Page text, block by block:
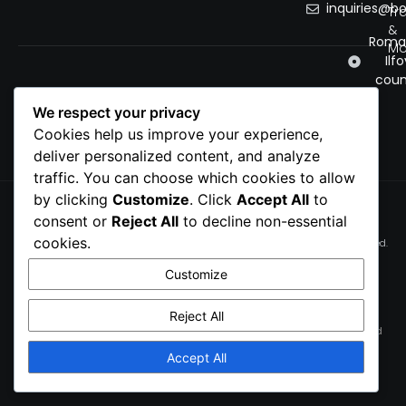
&
Privacy Policy
Terms of service
Cookie Preferences
© 2026 bobnet. All rights reserved.
This site is protected by reCAPTCHA and the GooglePrivacy Policyand
Terms of Serviceapply.
We respect your privacy
Cookies help us improve your experience,
deliver personalized content, and analyze
traffic. You can choose which cookies to allow
by clicking Customize. Click Accept All to
consent or Reject All to decline non-essential
cookies.
Customize
Reject All
Accept All